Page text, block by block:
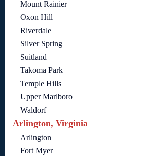
Mount Rainier
Oxon Hill
Riverdale
Silver Spring
Suitland
Takoma Park
Temple Hills
Upper Marlboro
Waldorf
Arlington, Virginia
Arlington
Fort Myer